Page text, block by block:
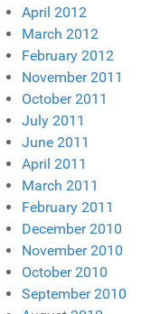
April 2012
March 2012
February 2012
November 2011
October 2011
July 2011
June 2011
April 2011
March 2011
February 2011
December 2010
November 2010
October 2010
September 2010